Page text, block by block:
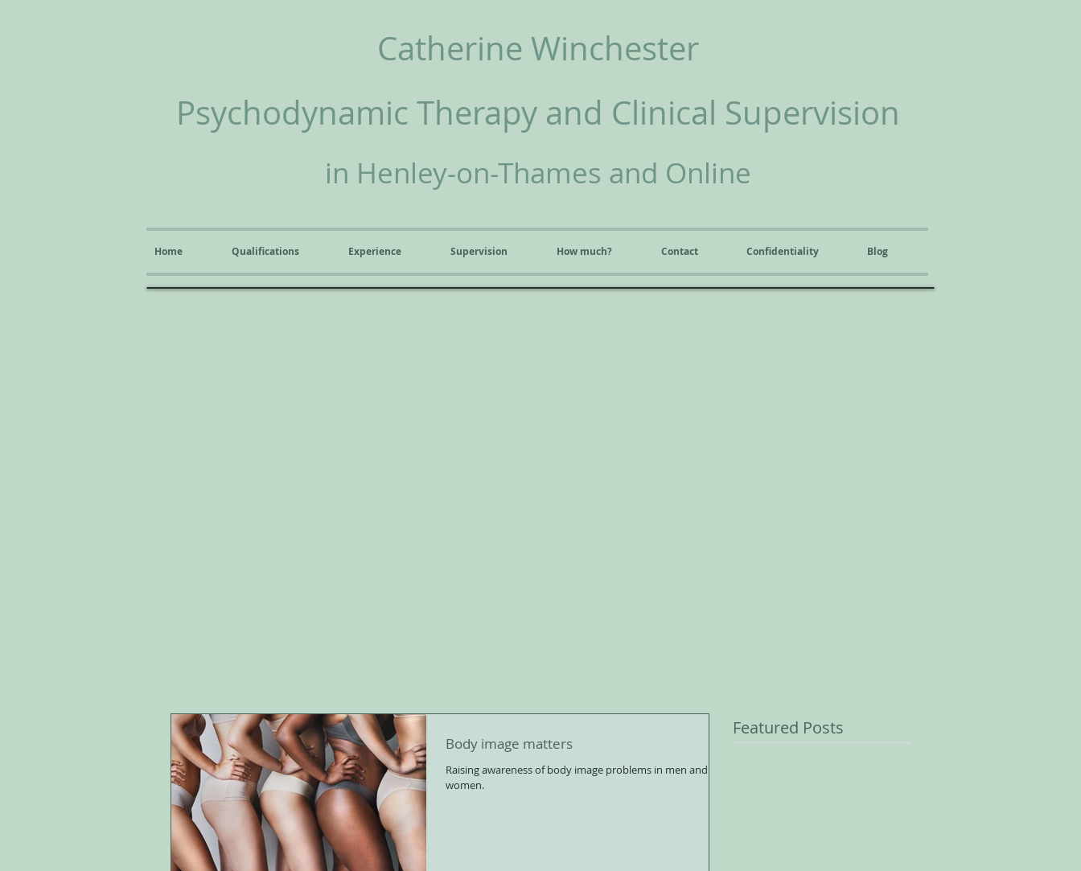
Catherine Winchester
Psychodynamic Therapy and Clinical Supervision
in Henley-on-Thames and Online
Home Qualifications Experience Supervision How much? Contact Confidentiality Blog
Body image matters
Raising awareness of body image problems in men and
women.
Featured Posts